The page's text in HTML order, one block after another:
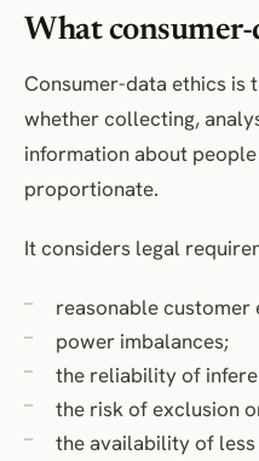
What consumer-
Consumer-data ethics is
whether collecting,
information about
proportionate.
It considers legal
reasonable customer
power imbalances;
the reliability of
the risk of exclusion
the availability of